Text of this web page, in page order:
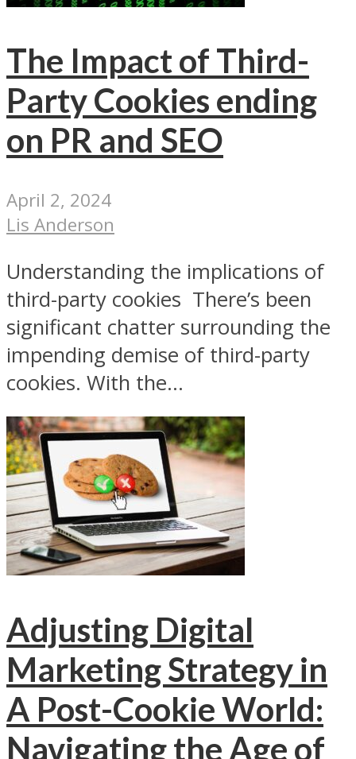
The Impact of Third-
Party Cookies ending
on PR and SEO
April 2, 2024
Lis Anderson
Understanding the implications of
third-party cookies There’s been
significant chatter surrounding the
impending demise of third-party
cookies. With the...
Adjusting Digital
Marketing Strategy in
A Post-Cookie World:
Navigating the Age of